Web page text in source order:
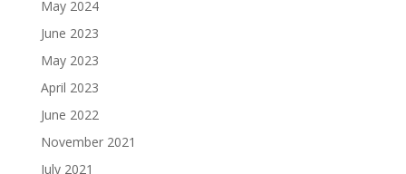
May 2024
June 2023
May 2023
April 2023
June 2022
November 2021
July 2021